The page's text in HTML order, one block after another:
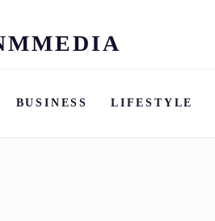
Skip
content
BUSINESS LIFESTYLE